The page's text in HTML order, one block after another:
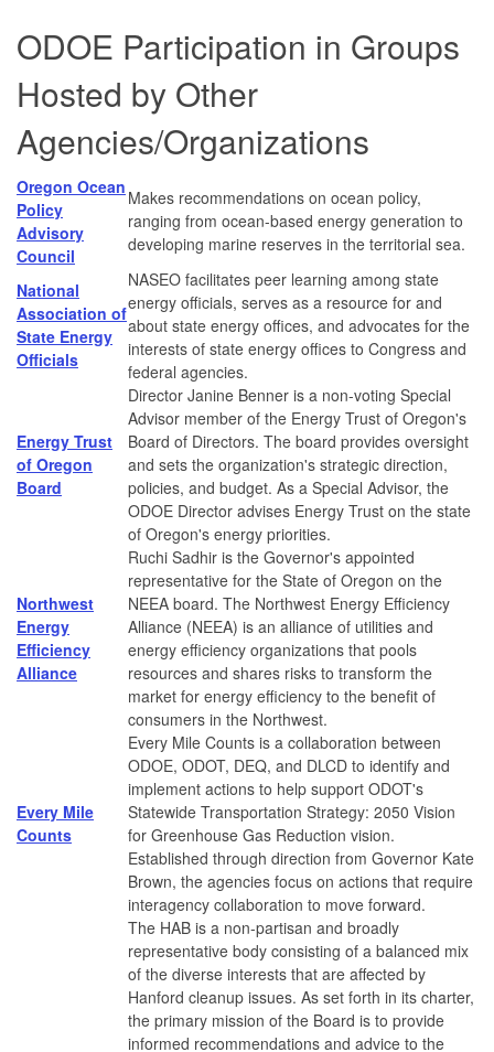
ODOE Participation in Groups
Hosted by Other
Agencies/Organizations
Oregon Ocean
Policy
Advisory
Council
Makes recommendations on ocean policy,
ranging from ocean-based energy generation to
developing marine reserves in the territorial sea.
National
Association of
State Energy
Officials
NASEO facilitates peer learning among state
energy officials, serves as a resource for and
about state energy offices, and advocates for the
interests of state energy offices to Congress and
federal agencies.
Energy Trust
of Oregon
Board
Director Janine Benner is a non-voting Special
Advisor member of the Energy Trust of Oregon's
Board of Directors. The board provides oversight
and sets the organization's strategic direction,
policies, and budget. As a Special Advisor, the
ODOE Director advises Energy Trust on the state
of Oregon's energy priorities.
Northwest
Energy
Efficiency
Alliance
Ruchi Sadhir is the Governor's appointed
representative for the State of Oregon on the
NEEA board. The Northwest Energy Efficiency
Alliance (NEEA) is an alliance of utilities and
energy efficiency organizations that pools
resources and shares risks to transform the
market for energy efficiency to the benefit of
consumers in the Northwest.
Every Mile
Counts
Every Mile Counts is a collaboration between
ODOE, ODOT, DEQ, and DLCD to identify and
implement actions to help support ODOT's
Statewide Transportation Strategy: 2050 Vision
for Greenhouse Gas Reduction vision.
Established through direction from Governor Kate
Brown, the agencies focus on actions that require
interagency collaboration to move forward.
The HAB is a non-partisan and broadly
representative body consisting of a balanced mix
of the diverse interests that are affected by
Hanford cleanup issues. As set forth in its charter,
the primary mission of the Board is to provide
informed recommendations and advice to the